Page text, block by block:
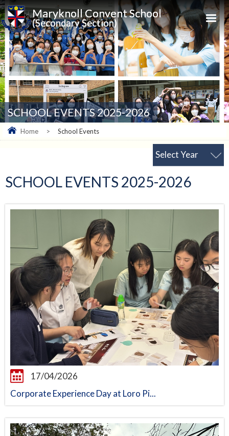
Maryknoll Convent School
(Secondary Section)
SCHOOL EVENTS 2025-2026
Home > School Events
Select Year
SCHOOL EVENTS 2025-2026
17/04/2026
Corporate Experience Day at Loro Pi...